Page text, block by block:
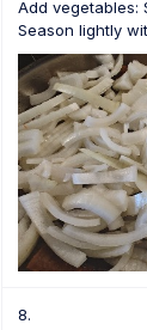
Add vegetables:
Season lightly